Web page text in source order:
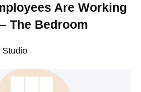
Are Working
The Bedroom
Studio